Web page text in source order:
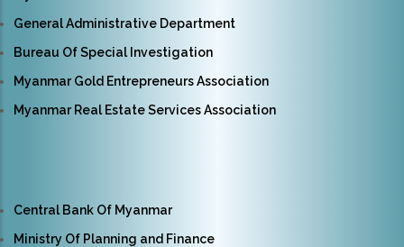
General Administrative Department
Bureau Of Special Investigation
Myanmar Gold Entrepreneurs Association
Myanmar Real Estate Services Association
Central Bank Of Myanmar
Ministry Of Planning and Finance